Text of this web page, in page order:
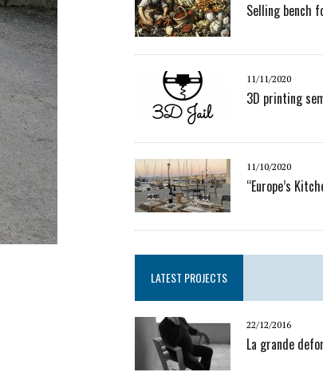
Selling bench
11/11/2020
3D printing
11/10/2020
“Europe’s
LATEST PROJECTS
22/12/2016
La grande